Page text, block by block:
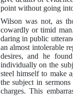
point without going
Wilson was not, as
cowardly or timid
daring in public
an almost intolerable
desires, and he
individually on the
steel himself to make
the subject in
charges. This